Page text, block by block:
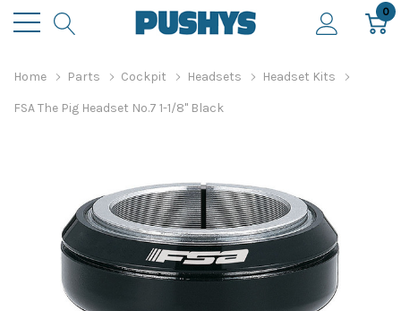
0
Home Parts Cockpit Headsets Headset Kits
FSA The Pig Headset No.7 1-1/8" Black